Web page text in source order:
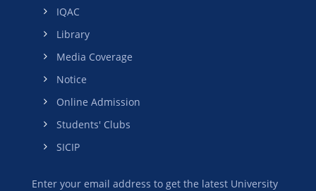
IQAC
Library
Media Coverage
Notice
Online Admission
Students' Clubs
SICIP
Enter your email address to get the latest University